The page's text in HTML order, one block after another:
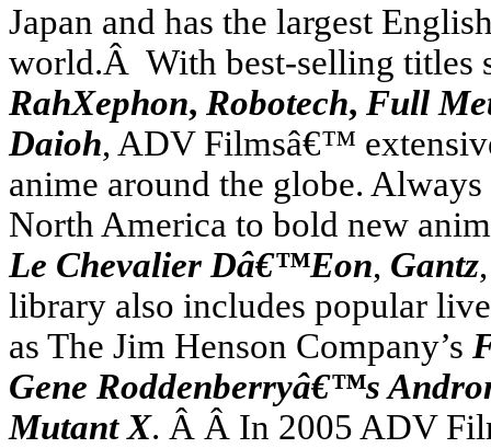
Japan and has the largest
world.Â With best-selling titles
RahXephon, Robotech, Full
Daioh, ADV Filmsâ€™
anime around the globe.
North America to bold new
Le Chevalier Dâ€™Eon, Gantz
library also includes popular
as The Jim Henson Company’s
Gene Roddenberryâ€™s
Mutant X. Â Â In 2005 ADV